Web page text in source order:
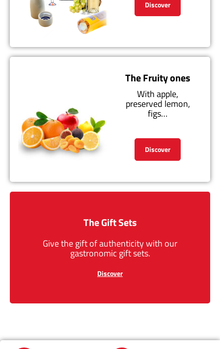
Discover
The Fruity ones
With apple,
preserved lemon,
figs…
Discover
The Gift Sets
Give the gift of authenticity with our
gastronomic gift sets.
Discover